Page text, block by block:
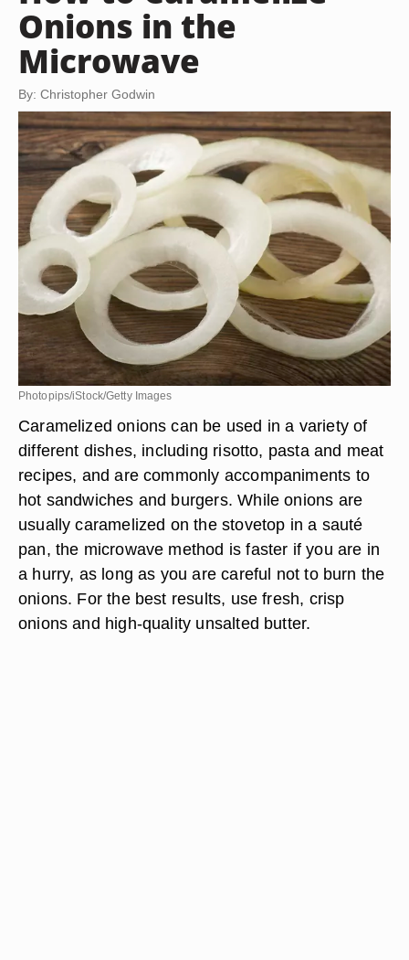
Onions in the
Microwave
By: Christopher Godwin
Photopips/iStock/Getty Images
Caramelized onions can be used in a variety of
different dishes, including risotto, pasta and meat
recipes, and are commonly accompaniments to
hot sandwiches and burgers. While onions are
usually caramelized on the stovetop in a sauté
pan, the microwave method is faster if you are in
a hurry, as long as you are careful not to burn the
onions. For the best results, use fresh, crisp
onions and high-quality unsalted butter.